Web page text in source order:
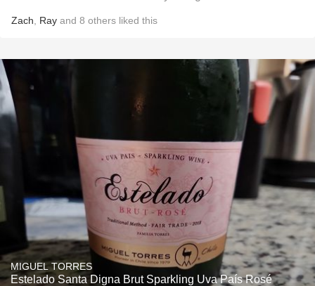
Zach Ray and 8 others liked this
MIGUEL TORRES
Estelado Santa Digna Brut Sparkling Uva País Rosé